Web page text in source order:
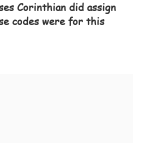
Corinthian did assign
codes were for this